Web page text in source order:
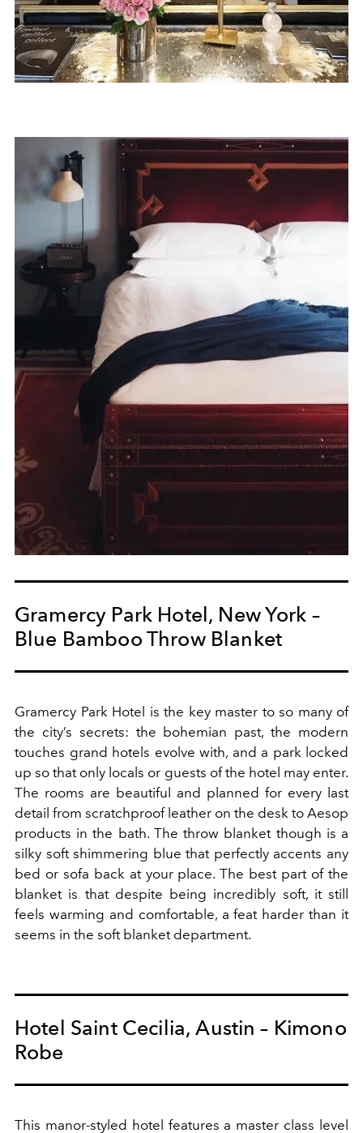
Gramercy Park Hotel, New York –
Blue Bamboo Throw Blanket
Gramercy Park Hotel is the key master to so many of
the city’s secrets: the bohemian past, the modern
touches grand hotels evolve with, and a park locked
up so that only locals or guests of the hotel may enter.
The rooms are beautiful and planned for every last
detail from scratchproof leather on the desk to Aesop
products in the bath. The throw blanket though is a
silky soft shimmering blue that perfectly accents any
bed or sofa back at your place. The best part of the
blanket is that despite being incredibly soft, it still
feels warming and comfortable, a feat harder than it
seems in the soft blanket department.
Hotel Saint Cecilia, Austin – Kimono
Robe
This manor-styled hotel features a master class level